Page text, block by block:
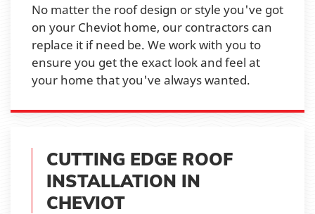
No matter the roof design or style you've got
on your Cheviot home, our contractors can
replace it if need be. We work with you to
ensure you get the exact look and feel at
your home that you've always wanted.
CUTTING EDGE ROOF
INSTALLATION IN
CHEVIOT